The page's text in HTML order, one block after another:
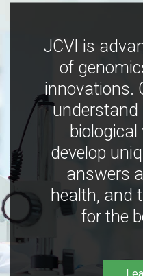
JCVI is
of
innovations.
understand
develop
answers
health, and
for the